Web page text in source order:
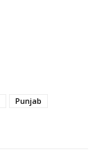
Punjab